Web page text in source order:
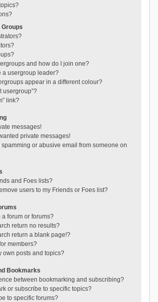
and how do I join one?
a usergroup leader?
appear in a different colour?
usergroup”?
link?
messages!
private messages!
spamming or abusive email from someone on
and Foes lists?
users to my Friends or Foes list?
a forum or forums?
return no results?
return a blank page!?
members?
own posts and topics?
Bookmarks
between bookmarking and subscribing?
or subscribe to specific topics?
to specific forums?